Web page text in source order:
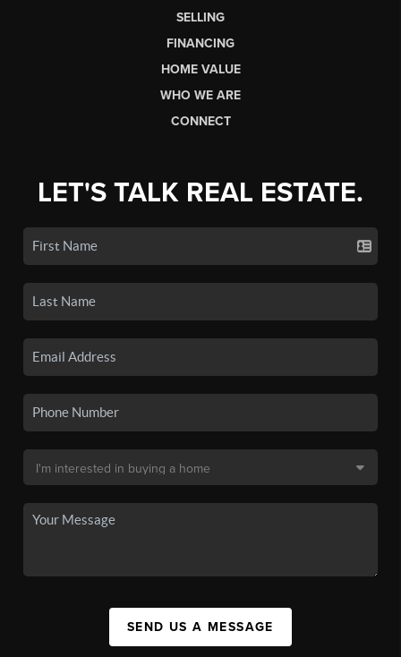
SELLING
FINANCING
HOME VALUE
WHO WE ARE
CONNECT
LET'S TALK REAL ESTATE.
SEND US A MESSAGE